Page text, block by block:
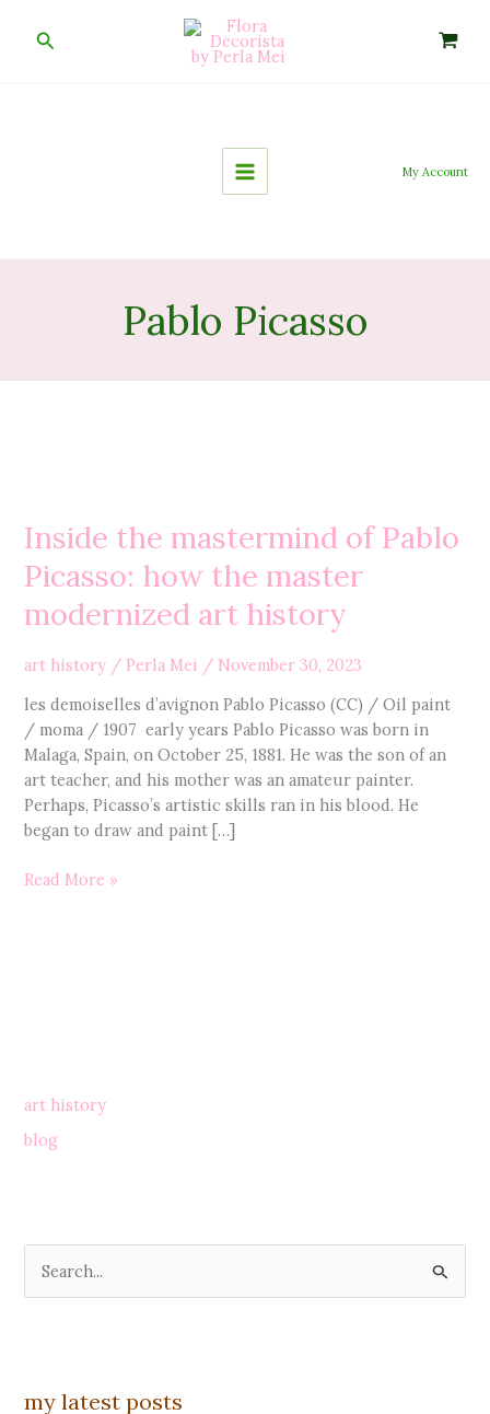
Search
My Account
Pablo Picasso
Inside the mastermind of Pablo
Picasso: how the master
modernized art history
art history / Perla Mei / November 30, 2023
les demoiselles d’avignon Pablo Picasso (CC) / Oil paint
/ moma / 1907 early years Pablo Picasso was born in
Malaga, Spain, on October 25, 1881. He was the son of an
art teacher, and his mother was an amateur painter.
Perhaps, Picasso’s artistic skills ran in his blood. He
began to draw and paint […]
mastermind
of
Pablo
Picasso:
how
the
modernized
art
history
Read More »
art history
blog
c
my latest posts